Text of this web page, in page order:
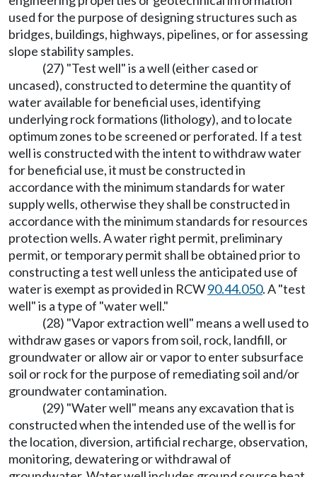
used for the purpose of designing structures such as
bridges, buildings, highways, pipelines, or for assessing
slope stability samples.
(27) "Test well" is a well (either cased or
uncased), constructed to determine the quantity of
water available for beneficial uses, identifying
underlying rock formations (lithology), and to locate
optimum zones to be screened or perforated. If a test
well is constructed with the intent to withdraw water
for beneficial use, it must be constructed in
accordance with the minimum standards for water
supply wells, otherwise they shall be constructed in
accordance with the minimum standards for resources
protection wells. A water right permit, preliminary
permit, or temporary permit shall be obtained prior to
constructing a test well unless the anticipated use of
water is exempt as provided in RCW90.44.050. A "test
well" is a type of "water well."
(28) "Vapor extraction well" means a well used to
withdraw gases or vapors from soil, rock, landfill, or
groundwater or allow air or vapor to enter subsurface
soil or rock for the purpose of remediating soil and/or
groundwater contamination.
(29) "Water well" means any excavation that is
constructed when the intended use of the well is for
the location, diversion, artificial recharge, observation,
monitoring, dewatering or withdrawal of